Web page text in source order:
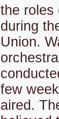
the roles
during
Union.
few
aired.